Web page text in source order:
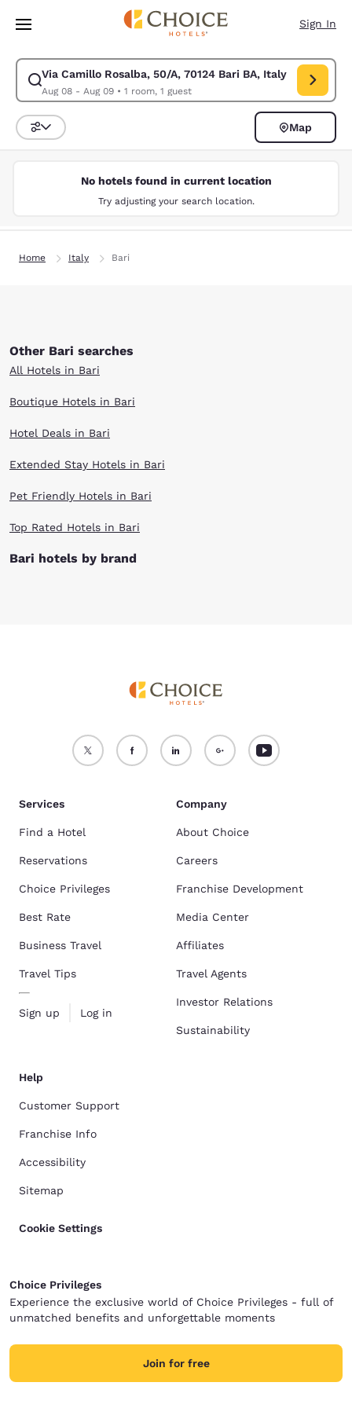
Skip To Main Content
Sign In
Via Camillo Rosalba, 50/A, 70124 Bari BA, Italy
Aug 08 - Aug 09• 1 room, 1 guest
Modify search for Via Camillo Rosalba, 50/A, 70124 Bari BA, Italy.
Sort and Filter
Map
No hotels found in current location
Try adjusting your search location.
Home Italy Bari
Other Bari searches
All Hotels in Bari
Boutique Hotels in Bari
Hotel Deals in Bari
Extended Stay Hotels in Bari
Pet Friendly Hotels in Bari
Top Rated Hotels in Bari
Bari hotels by brand
Services
Find a Hotel
Reservations
Choice Privileges
Best Rate
Business Travel
Travel Tips
Sign up Log in
Company
About Choice
Careers
Franchise Development
Media Center
Affiliates
Travel Agents
Investor Relations
Sustainability
Help
Customer Support
Franchise Info
Accessibility
Sitemap
Cookie Settings
Choice Privileges
Experience the exclusive world of Choice Privileges - full of
unmatched benefits and unforgettable moments
Join for free